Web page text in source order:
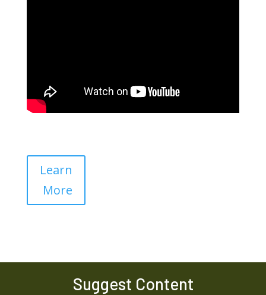
Learn
More
Suggest Content